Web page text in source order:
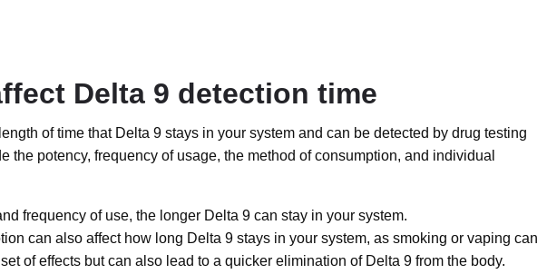
Delta 9 detection time
of time that Delta 9 stays in your system and can be detected by drug testing
the potency, frequency of usage, the method of consumption, and individual
frequency of use, the longer Delta 9 can stay in your system.
can also affect how long Delta 9 stays in your system, as smoking or vaping can
of effects but can also lead to a quicker elimination of Delta 9 from the body.